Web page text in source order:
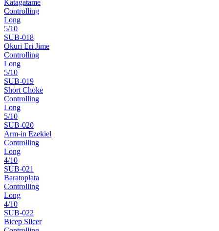
Katagatame
Controlling
Long
5/10
SUB-018
Okuri Eri Jime
Controlling
Long
5/10
SUB-019
Short Choke
Controlling
Long
5/10
SUB-020
Arm-in Ezekiel
Controlling
Long
4/10
SUB-021
Baratoplata
Controlling
Long
4/10
SUB-022
Bicep Slicer